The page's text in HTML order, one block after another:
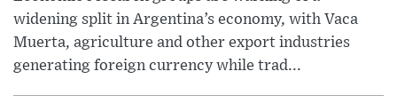
widening split in Argentina’s economy, with Vaca
Muerta, agriculture and other export industries
generating foreign currency while trad...